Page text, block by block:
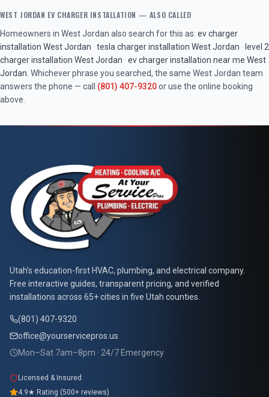
WEST JORDAN EV CHARGER INSTALLATION — ALSO CALLED
Homeowners in West Jordan also search for this as: ev charger
installation West Jordan · tesla charger installation West Jordan · level 2
charger installation West Jordan · ev charger installation near me West
Jordan . Whichever phrase you searched, the same West Jordan team
answers the phone — call (801) 407-9320or use the online booking
above.
At Your Service Pros
Utah's education-first HVAC, plumbing, and electrical company.
Free interactive guides, transparent pricing, and verified
installations across 65+ cities in five Utah counties.
(801) 407-9320
office@yourservicepros.us
Mon–Sat 7am–8pm · 24/7 Emergency
Licensed & Insured
4.9★ Rating (500+ reviews)